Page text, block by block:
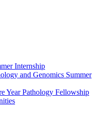
Internship
and Genomics Summer
Year Pathology Fellowship